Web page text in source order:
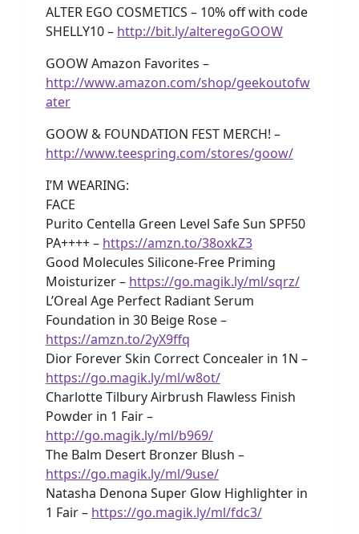
ALTER EGO COSMETICS – 10% off with code
SHELLY10 – http://bit.ly/alteregoGOOW
GOOW Amazon Favorites –
http://www.amazon.com/shop/geekoutofw
ater
GOOW & FOUNDATION FEST MERCH! –
http://www.teespring.com/stores/goow/
I’M WEARING:
FACE
Purito Centella Green Level Safe Sun SPF50
PA++++ – https://amzn.to/38oxkZ3
Good Molecules Silicone-Free Priming
Moisturizer – https://go.magik.ly/ml/sqrz/
L’Oreal Age Perfect Radiant Serum
Foundation in 30 Beige Rose –
https://amzn.to/2yX9ffq
Dior Forever Skin Correct Concealer in 1N –
https://go.magik.ly/ml/w8ot/
Charlotte Tilbury Airbrush Flawless Finish
Powder in 1 Fair –
http://go.magik.ly/ml/b969/
The Balm Desert Bronzer Blush –
https://go.magik.ly/ml/9use/
Natasha Denona Super Glow Highlighter in
1 Fair – https://go.magik.ly/ml/fdc3/